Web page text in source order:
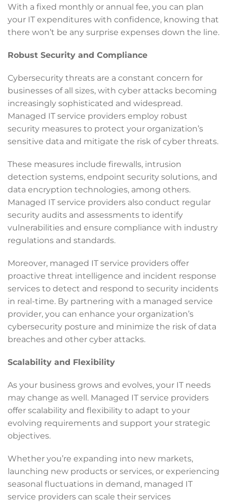
With a fixed monthly or annual fee, you can plan
your IT expenditures with confidence, knowing that
there won’t be any surprise expenses down the line.
Robust Security and Compliance
Cybersecurity threats are a constant concern for
businesses of all sizes, with cyber attacks becoming
increasingly sophisticated and widespread.
Managed IT service providers employ robust
security measures to protect your organization’s
sensitive data and mitigate the risk of cyber threats.
These measures include firewalls, intrusion
detection systems, endpoint security solutions, and
data encryption technologies, among others.
Managed IT service providers also conduct regular
security audits and assessments to identify
vulnerabilities and ensure compliance with industry
regulations and standards.
Moreover, managed IT service providers offer
proactive threat intelligence and incident response
services to detect and respond to security incidents
in real-time. By partnering with a managed service
provider, you can enhance your organization’s
cybersecurity posture and minimize the risk of data
breaches and other cyber attacks.
Scalability and Flexibility
As your business grows and evolves, your IT needs
may change as well. Managed IT service providers
offer scalability and flexibility to adapt to your
evolving requirements and support your strategic
objectives.
Whether you’re expanding into new markets,
launching new products or services, or experiencing
seasonal fluctuations in demand, managed IT
service providers can scale their services